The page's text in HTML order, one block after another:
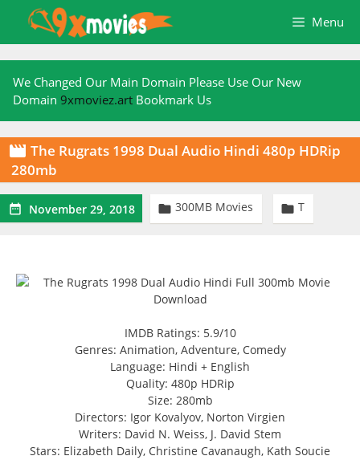
content
Menu
We Changed Our Main Domain Please Use Our New
Domain 9xmoviez.art Bookmark Us
 The Rugrats 1998 Dual Audio Hindi 480p HDRip
280mb
 November 29, 2018  300MB Movies  T
IMDB Ratings: 5.9/10
Genres: Animation, Adventure, Comedy
Language: Hindi + English
Quality: 480p HDRip
Size: 280mb
Directors: Igor Kovalyov, Norton Virgien
Writers: David N. Weiss, J. David Stem
Stars: Elizabeth Daily, Christine Cavanaugh, Kath Soucie